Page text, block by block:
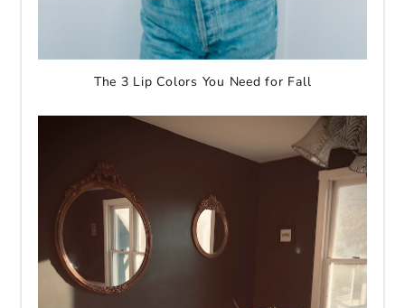
The 3 Lip Colors You Need for Fall